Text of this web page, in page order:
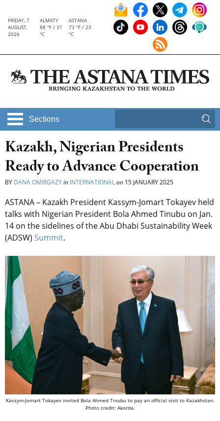
FRIDAY, 7
AUGUST,
2026
ALMATY
88 °F / 31
°C
ASTANA
73 °F / 23
°C
Sections
Kazakh, Nigerian Presidents
Ready to Advance Cooperation
BY DANA OMIRGAZYin INTERNATIONALon 15 JANUARY 2025
ASTANA – Kazakh President Kassym-Jomart Tokayev held
talks with Nigerian President Bola Ahmed Tinubu on Jan.
14 on the sidelines of theAbu Dhabi Sustainability Week
(ADSW) Summit.
Kassym-Jomart Tokayev invited Bola Ahmed Tinubu to pay an official visit to Kazakhstan.
Photo credit: Akorda.